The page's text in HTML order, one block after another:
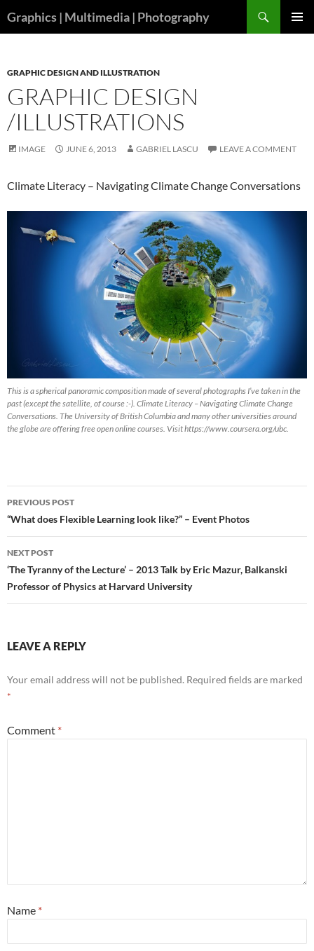
toGraphics | Multimedia | Photography
GRAPHIC DESIGN AND ILLUSTRATION
GRAPHIC DESIGN
/ILLUSTRATIONS
IMAGE JUNE 6, 2013 GABRIEL LASCU LEAVE A COMMENT
Climate Literacy – Navigating Climate Change Conversations
This is a spherical panoramic composition made of several photographs I’ve taken in the
past (except the satellite, of course :-). Climate Literacy – Navigating Climate Change
Conversations. The University of British Columbia and many other universities around
the globe are offering free open online courses. Visit https://www.coursera.org/ubc.
Post
navigation
PREVIOUS POST
“What does Flexible Learning look like?” – Event Photos
NEXT POST
‘The Tyranny of the Lecture’ – 2013 Talk by Eric Mazur, Balkanski
Professor of Physics at Harvard University
LEAVE A REPLY
Your email address will not be published. Required fields are marked
*
Comment *
Name *